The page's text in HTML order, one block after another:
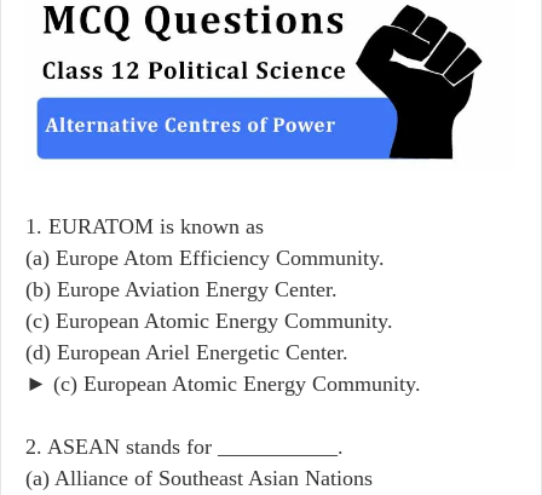
1. EURATOM is known as
(a) Europe Atom Efficiency Community.
(b) Europe Aviation Energy Center.
(c) European Atomic Energy Community.
(d) European Ariel Energetic Center.
► (c) European Atomic Energy Community.
2. ASEAN stands for ___________.
(a) Alliance of Southeast Asian Nations